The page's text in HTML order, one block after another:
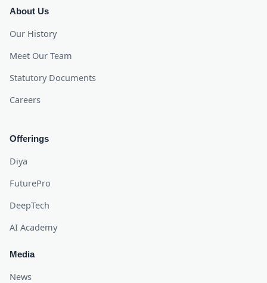
About Us
Our History
Meet Our Team
Statutory Documents
Careers
Offerings
Diya
FuturePro
DeepTech
AI Academy
Media
News